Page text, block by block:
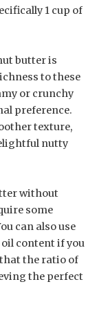
1 cup of
butter is
to these
or crunchy
preference.
texture,
nutty
without
some
can also use
content if you
the ratio of
the perfect